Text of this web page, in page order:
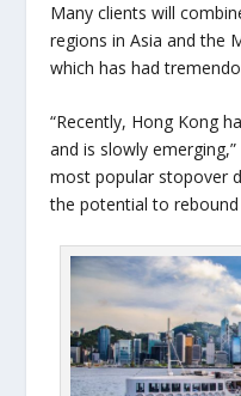
Many clients will
regions in Asia and the
which has had
“Recently, Hong Kong
and is slowly
most popular stopover
the potential to rebound